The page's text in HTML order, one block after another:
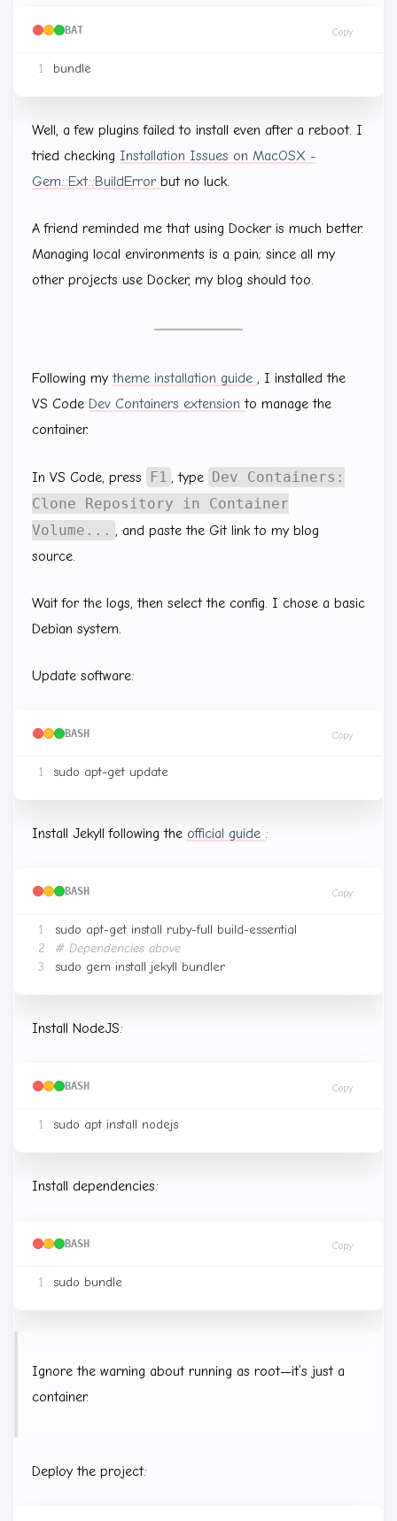
BAT Copy
Well, a few plugins failed to install even after a reboot. I
tried checking Installation Issues on MacOSX -
Gem::Ext::BuildError but no luck.
A friend reminded me that using Docker is much better.
Managing local environments is a pain; since all my
other projects use Docker, my blog should too.
Following mytheme installation guide , I installed the
VS Code Dev Containers extensionto manage the
container.
In VS Code, press F1 , type Dev Containers:
Clone Repository in Container
Volume... , and paste the Git link to my blog
source.
Wait for the logs, then select the config. I chose a basic
Debian system.
Update software:
BASH Copy
Install Jekyll following the official guide :
BASH Copy
# Dependencies above
Install NodeJS:
BASH Copy
Install dependencies:
BASH Copy
Ignore the warning about running as root—it’s just a
container.
Deploy the project: